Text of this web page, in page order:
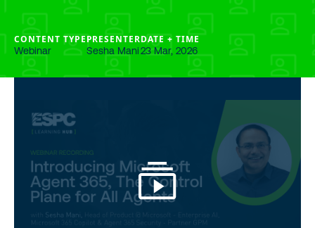
CONTENT TYPE
Webinar
PRESENTER
Sesha Mani
DATE + TIME
23 Mar, 2026